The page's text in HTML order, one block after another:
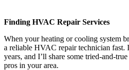
Finding HVAC Repair Services
When your heating or cooling system
a reliable HVAC repair technician fast.
years, and I’ll share some tried-and-
pros in your area.